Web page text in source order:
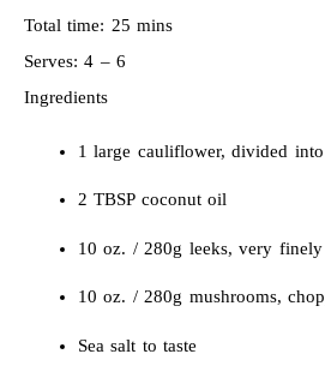
Total time: 25 mins
Serves:4 – 6
Ingredients
1 large cauliflower, divided
2 TBSP coconut oil
10 oz. / 280g leeks, very finely
10 oz. / 280g mushrooms,
Sea salt to taste